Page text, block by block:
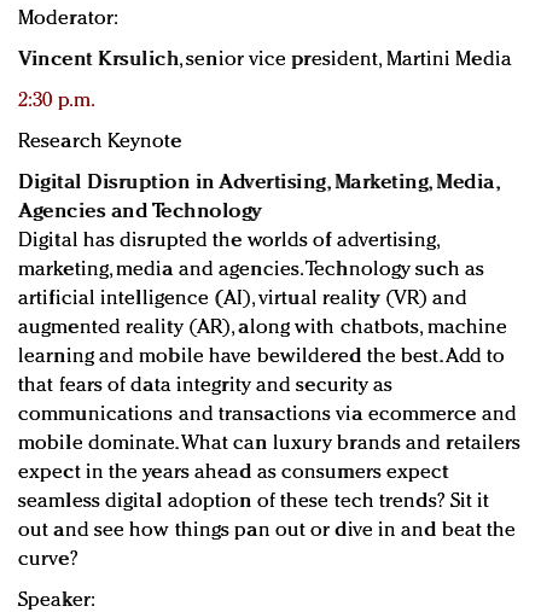
Moderator:
Vincent Krsulich, senior vice president, Martini Media
2:30 p.m.
Research Keynote
Digital Disruption in Advertising, Marketing, Media,
Agencies and Technology
Digital has disrupted the worlds of advertising,
marketing, media and agencies. Technology such as
artificial intelligence (AI), virtual reality (VR) and
augmented reality (AR), along with chatbots, machine
learning and mobile have bewildered the best. Add to
that fears of data integrity and security as
communications and transactions via ecommerce and
mobile dominate. What can luxury brands and retailers
expect in the years ahead as consumers expect
seamless digital adoption of these tech trends? Sit it
out and see how things pan out or dive in and beat the
curve?
Speaker: